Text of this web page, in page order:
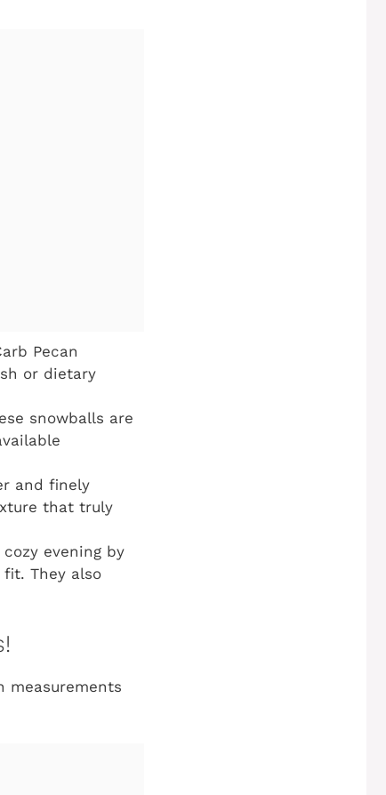
Pecan
or dietary
snowballs are
and finely
that truly
evening by
They also
measurements